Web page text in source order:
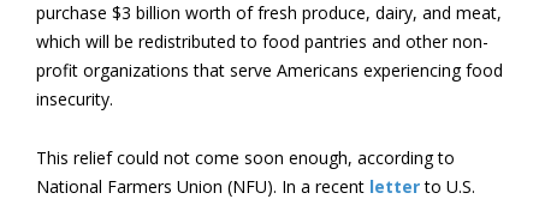
purchase $3 billion worth of fresh produce, dairy, and meat,
which will be redistributed to food pantries and other non-
profit organizations that serve Americans experiencing food
insecurity.
This relief could not come soon enough, according to
National Farmers Union (NFU). In a recent letterto U.S.